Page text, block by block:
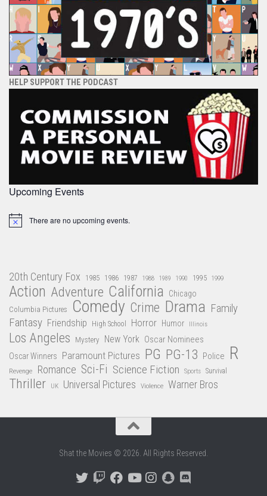
HELP SUPPORT THE PODCAST
Upcoming Events
Notice There are no upcoming events.
20th Century Fox 1985 1986 1987 1988 1989 1990 1995 1999
Action Adventure California Chicago
Columbia Pictures Comedy Crime Drama Family
Fantasy Friendship High School Horror Humor Illinois
Los Angeles Mystery New York Oscar Nominees
Oscar Winners Paramount Pictures PG PG-13 Police R
Revenge Romance Sci-Fi Science Fiction Sports Survival
Thriller UK Universal Pictures Violence Warner Bros
Shat the Movies © 2026. All Rights Reserved.